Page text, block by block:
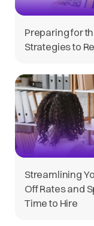
Preparing for
Strategies to
Streamlining
Off Rates and
Time to Hire